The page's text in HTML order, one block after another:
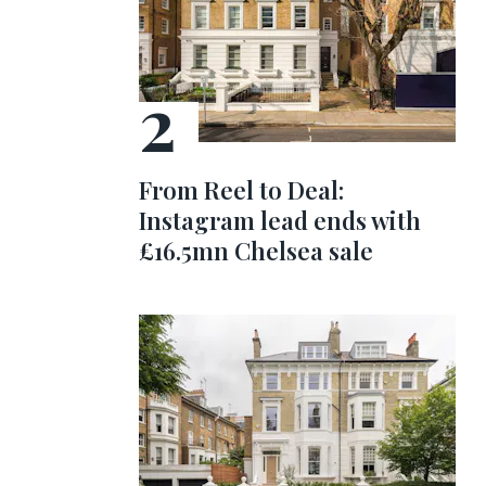
From Reel to Deal:
Instagram lead ends with
£16.5mn Chelsea sale